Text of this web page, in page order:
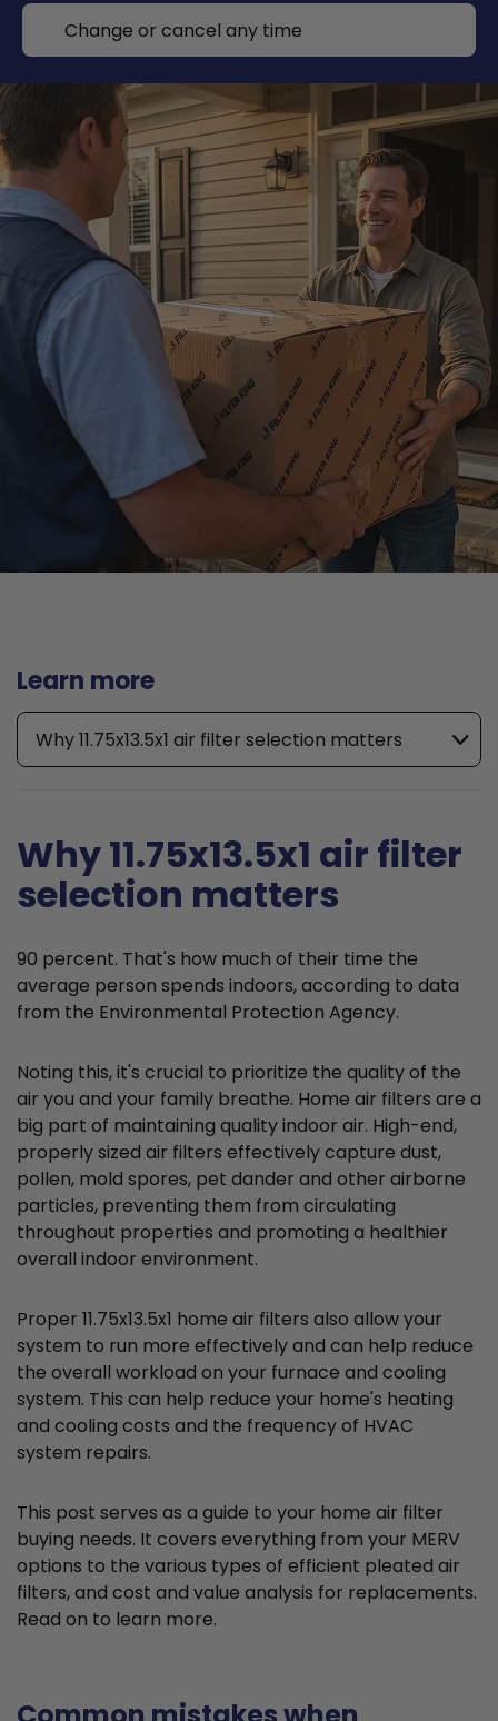
Change or cancel any time
Learn more
Why 11.75x13.5x1 air filter selection matters
Why 11.75x13.5x1 air filter
selection matters
90 percent. That's how much of their time the
average person spends indoors, according to data
from the Environmental Protection Agency.
Noting this, it's crucial to prioritize the quality of the
air you and your family breathe. Home air filters are a
big part of maintaining quality indoor air. High-end,
properly sized air filters effectively capture dust,
pollen, mold spores, pet dander and other airborne
particles, preventing them from circulating
throughout properties and promoting a healthier
overall indoor environment.
Proper 11.75x13.5x1 home air filters also allow your
system to run more effectively and can help reduce
the overall workload on your furnace and cooling
system. This can help reduce your home's heating
and cooling costs and the frequency of HVAC
system repairs.
This post serves as a guide to your home air filter
buying needs. It covers everything from your MERV
options to the various types of efficient pleated air
filters, and cost and value analysis for replacements.
Read on to learn more.